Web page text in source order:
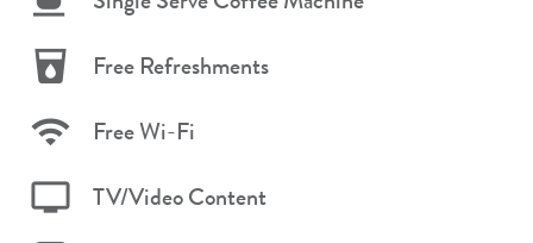
Free Refreshments
Free Wi-Fi
TV/Video Content